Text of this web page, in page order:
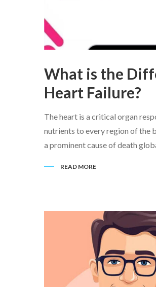
What is the
Heart Failure?
The heart is a critical organ
nutrients to every region of the
a prominent cause of death
READ MORE